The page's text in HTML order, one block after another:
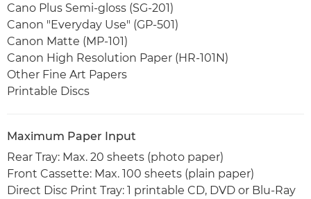
Cano Plus Semi-gloss (SG-201)
Canon "Everyday Use" (GP-501)
Canon Matte (MP-101)
Canon High Resolution Paper (HR-101N)
Other Fine Art Papers
Printable Discs
Maximum Paper Input
Rear Tray: Max. 20 sheets (photo paper)
Front Cassette: Max. 100 sheets (plain paper)
Direct Disc Print Tray: 1 printable CD, DVD or Blu-Ray